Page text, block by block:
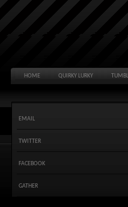
HOME QUIRKY LURKY
EMAIL
TWITTER
FACEBOOK
GATHER